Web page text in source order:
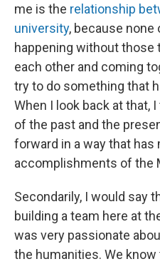
me is the relationship
university, because none
happening without those
each other and coming
try to do something that
When I look back at that,
of the past and the
forward in a way that has
accomplishments of the
Secondarily, I would say
building a team here at
was very passionate
the humanities. We